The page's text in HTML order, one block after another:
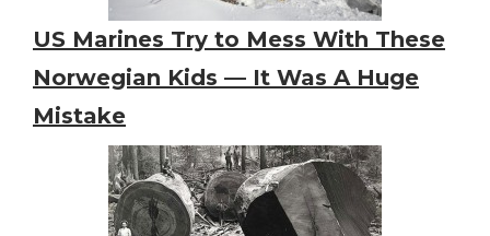
US Marines Try to Mess With These
Norwegian Kids — It Was A Huge
Mistake